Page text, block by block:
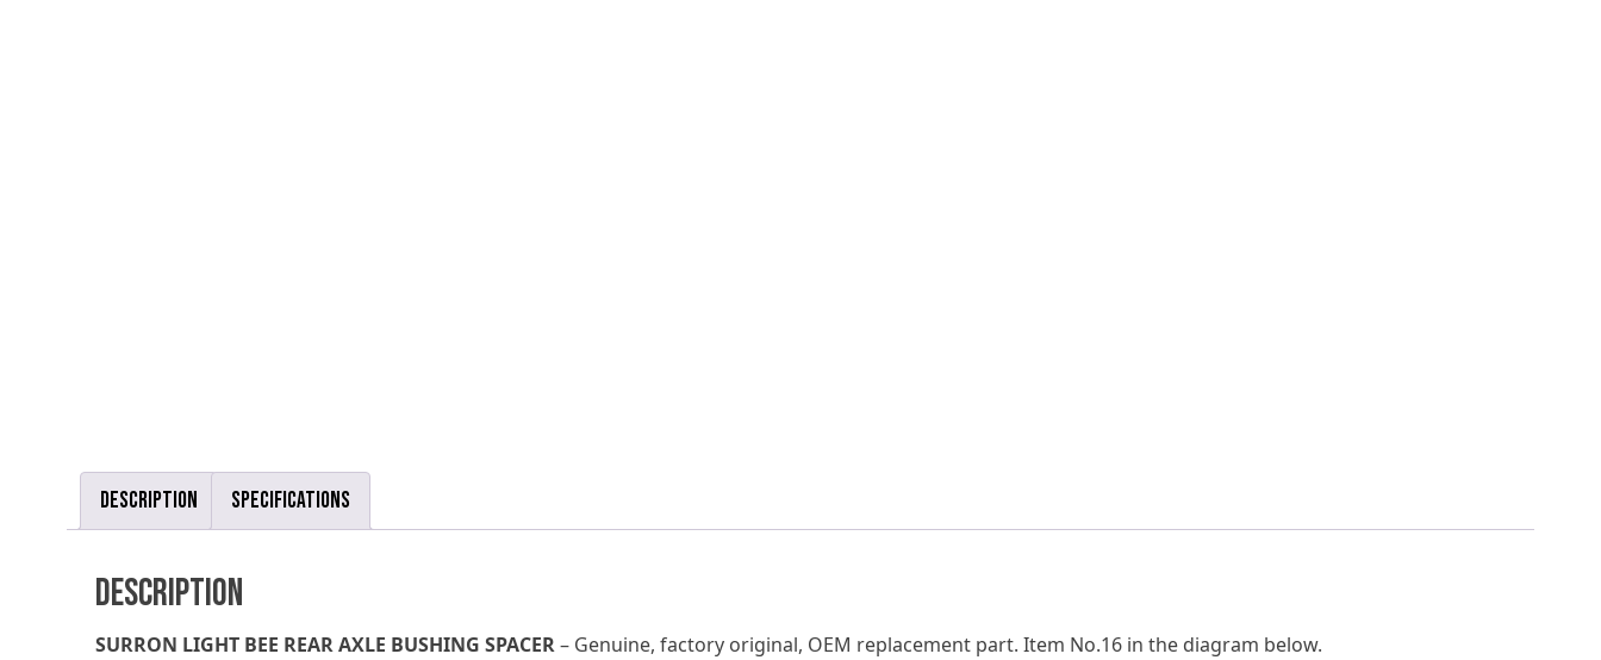
Description Specifications
Description
SURRON LIGHT BEE REAR AXLE BUSHING SPACER– Genuine, factory original, OEM replacement part. Item No.16 in the diagram below.